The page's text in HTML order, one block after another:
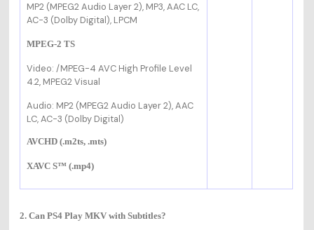
MP2 (MPEG2 Audio Layer 2), MP3, AAC LC,
AC-3 (Dolby Digital), LPCM
MPEG-2 TS
Video:/MPEG-4 AVC High Profile Level
4.2, MPEG2 Visual
Audio: MP2 (MPEG2 Audio Layer 2), AAC
LC, AC-3 (Dolby Digital)
AVCHD (.m2ts, .mts)
XAVC S™ (.mp4)
2. Can PS4 Play MKV with Subtitles?